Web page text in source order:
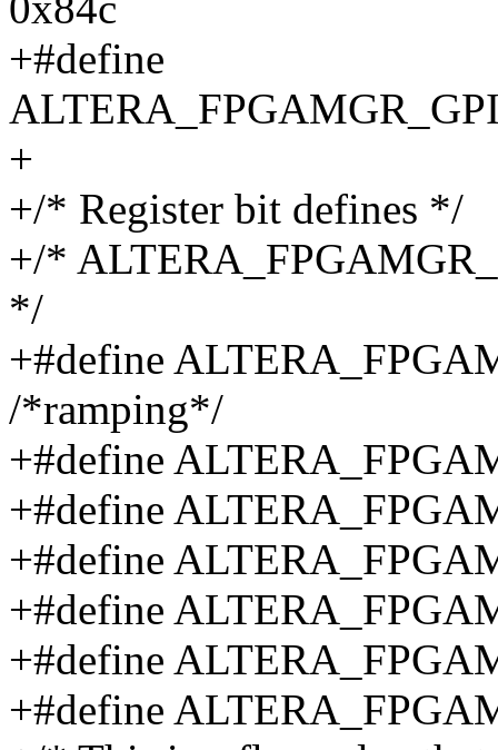
+#define
+
+/* Register bit defines */
+/*
*/
+#define
/*ramping*/
+#define
+#define
+#define
+#define
+#define
+#define